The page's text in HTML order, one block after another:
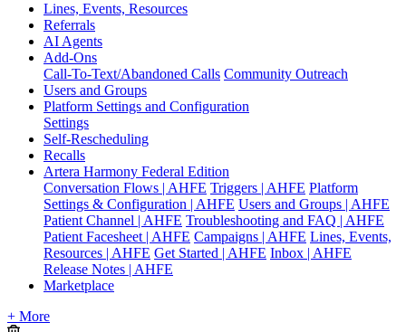
Lines, Events, Resources
Referrals
AI Agents
Add-Ons
Call-To-Text/Abandoned Calls Community Outreach
Users and Groups
Platform Settings and Configuration
Settings
Self-Rescheduling
Recalls
Artera Harmony Federal Edition
Conversation Flows | AHFE Triggers | AHFE Platform
Settings & Configuration | AHFE Users and Groups | AHFE
Patient Channel | AHFE Troubleshooting and FAQ | AHFE
Patient Facesheet | AHFE Campaigns | AHFE Lines, Events,
Resources | AHFE Get Started | AHFE Inbox | AHFE
Release Notes | AHFE
Marketplace
+ More